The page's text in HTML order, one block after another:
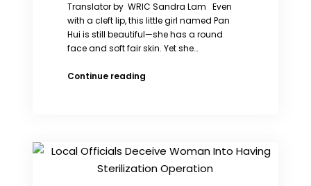
TESTIFY
BEFORE
CONGRESS
ISSUE
TO
ONE
CHILD
POLICY
Translator by WRIC Sandra Lam Even
with a cleft lip, this little girl named Pan
Hui is still beautiful—she has a round
face and soft fair skin. Yet she…
Continue readingPan
girl
with
a